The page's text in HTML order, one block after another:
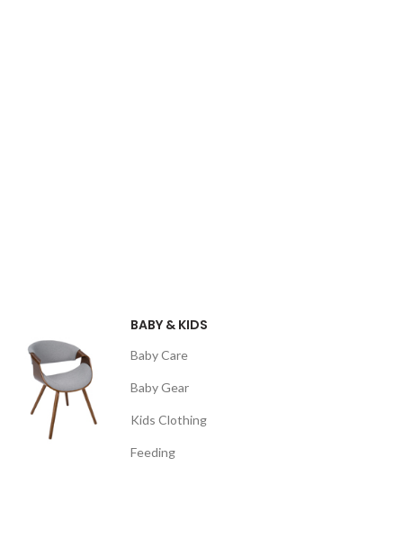
BABY & KIDS
Baby Care
Baby Gear
Kids Clothing
Feeding